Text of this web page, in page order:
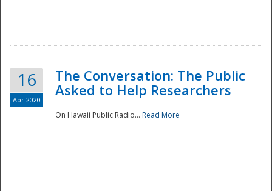
16
Apr 2020
The Conversation: The Public
Asked to Help Researchers
On Hawaii Public Radio... Read More